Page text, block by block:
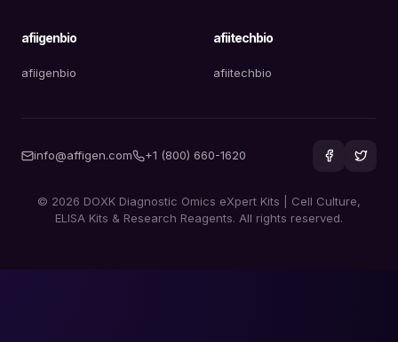
afiigenbio
afiigenbio
afiitechbio
afiitechbio
info@affigen.com +1 (800) 660-1620
© 2026 DOXK Diagnostic Omics eXpert Kits | Cell Culture,
ELISA Kits & Research Reagents. All rights reserved.